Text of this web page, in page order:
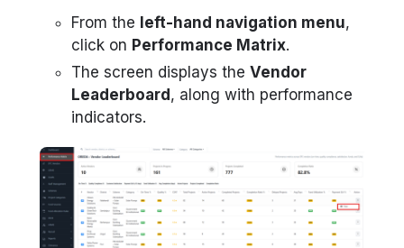
From the left-hand navigation menu,
click on Performance Matrix.
The screen displays the Vendor
Leaderboard , along with performance
indicators.